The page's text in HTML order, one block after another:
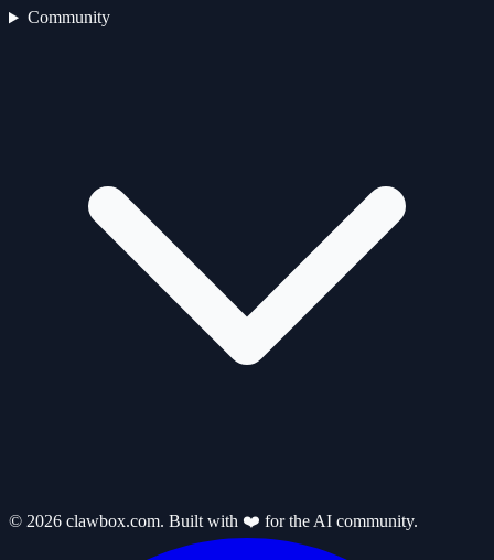
Community
© 2026 clawbox.com. Built with ❤️ for the AI community.